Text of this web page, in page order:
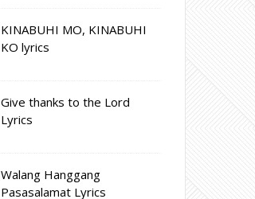
KINABUHI MO, KINABUHI
KO lyrics
Give thanks to the Lord
Lyrics
Walang Hanggang
Pasasalamat Lyrics